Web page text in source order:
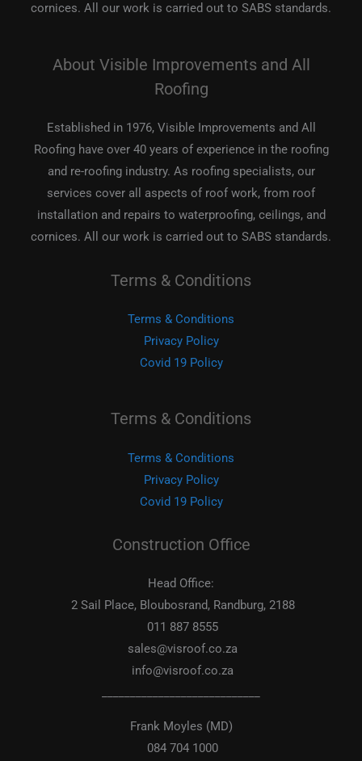
cornices. All our work is carried out to SABS standards.
About Visible Improvements and All
Roofing
Established in 1976, Visible Improvements and All
Roofing have over 40 years of experience in the roofing
and re-roofing industry. As roofing specialists, our
services cover all aspects of roof work, from roof
installation and repairs to waterproofing, ceilings, and
cornices. All our work is carried out to SABS standards.
Terms & Conditions
Terms & Conditions
Privacy Policy
Covid 19 Policy
Terms & Conditions
Terms & Conditions
Privacy Policy
Covid 19 Policy
Construction Office
Head Office:
2 Sail Place, Bloubosrand, Randburg, 2188
011 887 8555
sales@visroof.co.za
info@visroof.co.za
Frank Moyles (MD)
084 704 1000